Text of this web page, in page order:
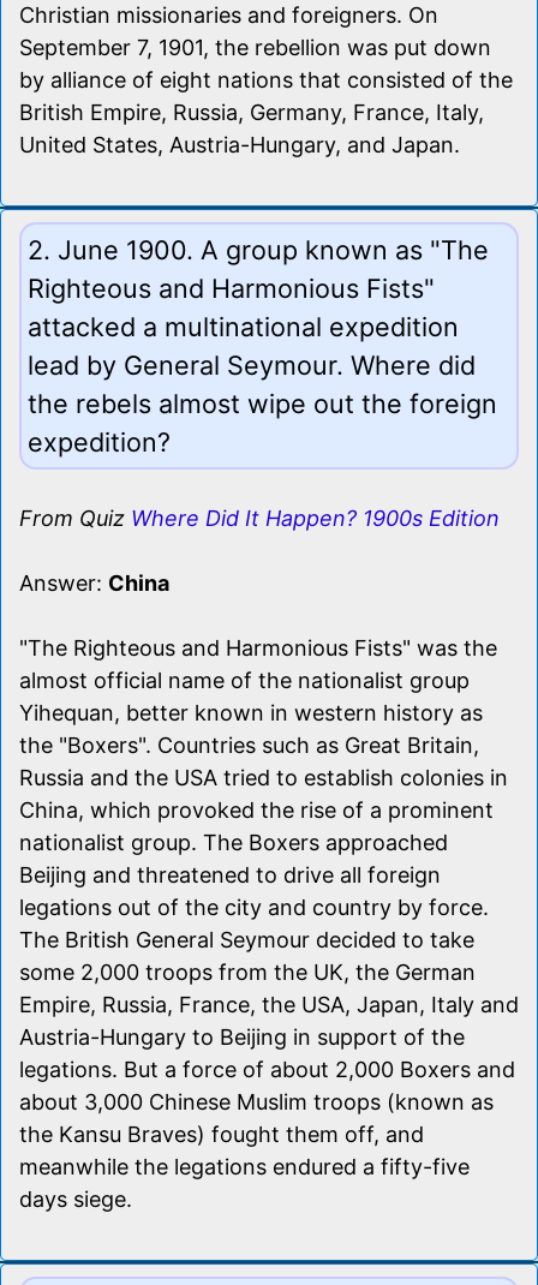
Christian missionaries and foreigners. On
September 7, 1901, the rebellion was put down
by alliance of eight nations that consisted of the
British Empire, Russia, Germany, France, Italy,
United States, Austria-Hungary, and Japan.
2. June 1900. A group known as "The
Righteous and Harmonious Fists"
attacked a multinational expedition
lead by General Seymour. Where did
the rebels almost wipe out the foreign
expedition?
From Quiz Where Did It Happen? 1900s Edition
Answer: China
"The Righteous and Harmonious Fists" was the
almost official name of the nationalist group
Yihequan, better known in western history as
the "Boxers". Countries such as Great Britain,
Russia and the USA tried to establish colonies in
China, which provoked the rise of a prominent
nationalist group. The Boxers approached
Beijing and threatened to drive all foreign
legations out of the city and country by force.
The British General Seymour decided to take
some 2,000 troops from the UK, the German
Empire, Russia, France, the USA, Japan, Italy and
Austria-Hungary to Beijing in support of the
legations. But a force of about 2,000 Boxers and
about 3,000 Chinese Muslim troops (known as
the Kansu Braves) fought them off, and
meanwhile the legations endured a fifty-five
days siege.